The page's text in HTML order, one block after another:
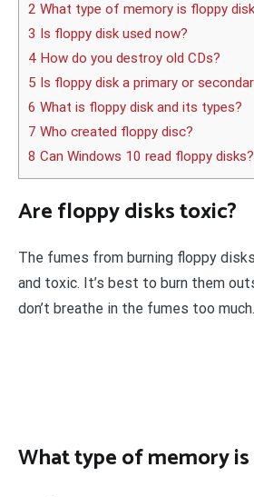
2 What type of memory is floppy
3 Is floppy disk used now?
4 How do you destroy old CDs?
5 Is floppy disk a primary or
6 What is floppy disk and its types?
7 Who created floppy disc?
8 Can Windows 10 read floppy disks?
Are floppy disks toxic?
The fumes from burning floppy
and toxic. It’s best to burn them
don’t breathe in the fumes too much.
What type of memory